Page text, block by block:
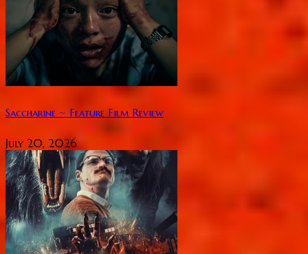
Saccharine ~ Feature Film Review
July 20, 2026